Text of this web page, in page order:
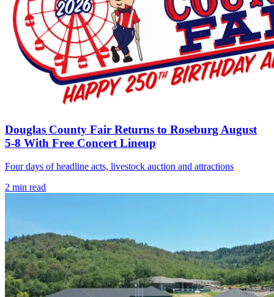
Douglas County Fair Returns to Roseburg August
5-8 With Free Concert Lineup
Four days of headline acts, livestock auction and attractions
2 min read